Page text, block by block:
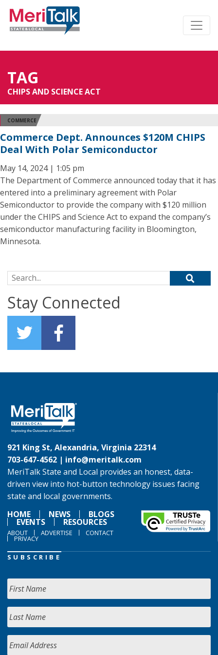
TAG
CHIPS AND SCIENCE ACT
COMMERCE
Commerce Dept. Announces $120M CHIPS
Deal With Polar Semiconductor
May 14, 2024 | 1:05 pm
The Department of Commerce announced today that it has
entered into a preliminary agreement with Polar
Semiconductor to provide the company with $120 million
under the CHIPS and Science Act to expand the company’s
semiconductor manufacturing facility in Bloomington,
Minnesota.
Search for:
Stay Connected
921 King St, Alexandria, Virginia 22314
703-647-4562 | info@meritalk.com
MeriTalk State and Local provides an honest, data-
driven view into hot-button technology issues facing
state and local governments.
HOME
NEWS BLOGS
EVENTS RESOURCES
ABOUT ADVERTISE CONTACT
PRIVACY
SUBSCRIBE